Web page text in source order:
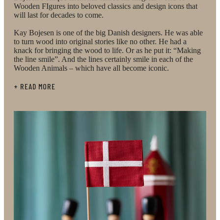
Bojesen's wooden figurines. Attention has been given
to the wood, painting and craftsmanship, giving the
figurines a very special quality – both physically and
aesthetically. Kay Bojesen's work is based on the
also clearly evident in the two Christmas trees,
shapes and classic lines. Kay Bojesen’s playful and
imaginative mind lives on beautifully in the
Christmas tree, where red and gold baubles are
mounted on the outside of the rings. Kay Bojesen
insisted on sparking the imagination and inner child
Wooden FIgures into beloved classics and design icons that
will last for decades to come.
Kay Bojesen is one of the big Danish designers. He was able
to turn wood into original stories like no other. He had a
knack for bringing the wood to life. Or as he put it: “Making
the line smile”. And the lines certainly smile in each of the
Wooden Animals – which have all become iconic.
+ READ MORE